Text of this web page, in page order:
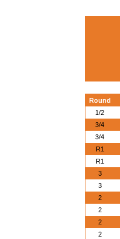
Round
1/2
3/4
3/4
R1
R1
3
3
2
2
2
2